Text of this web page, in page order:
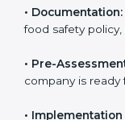
and providing
body.
• Program
specific food